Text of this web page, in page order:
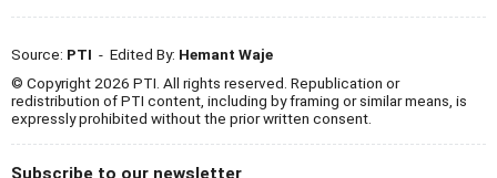
Source: PTI - Edited By: Hemant Waje
© Copyright 2026 PTI. All rights reserved. Republication or
redistribution of PTI content, including by framing or similar means, is
expressly prohibited without the prior written consent.